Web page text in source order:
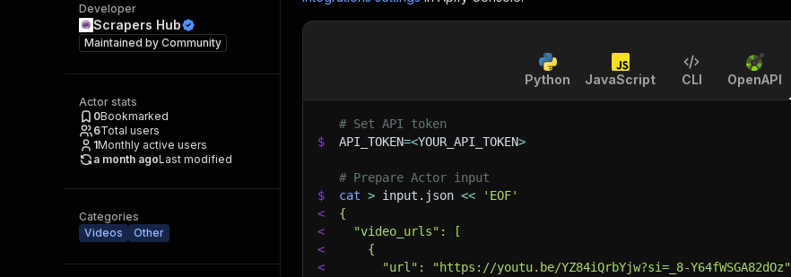
Developer
Scrapers Hub
Maintained by Community
Actor stats
0Bookmarked
6Total users
1Monthly active users
a month agoLast modified
Categories
Videos
Other
Python JavaScript CLI OpenAPI
# Set API token
$
API_TOKEN=<YOUR_API_TOKEN>
# Prepare Actor input
$
cat > input.json <<
'EOF'
<
{
<
  "video_urls": [
<
    {
<
      "url": "https://youtu.be/YZ84iQrbYjw?si=_8-Y64fWSGA82dOz"